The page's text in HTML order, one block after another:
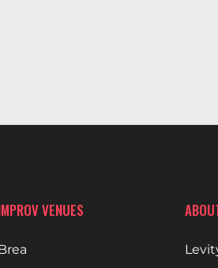
VENUES